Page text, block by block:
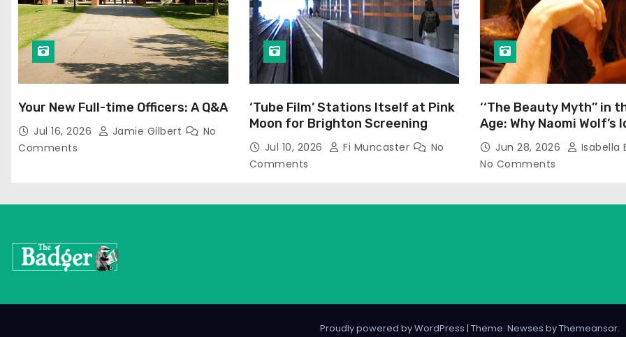
Your New Full-time Officers: A Q&A
Jul 16, 2026 Jamie Gilbert
No
Comments
‘Tube Film’ Stations Itself at Pink
Moon for Brighton Screening
Jul 10, 2026 Fi Muncaster
No
Comments
‘‘The Beauty Myth’’ in
Age: Why Naomi Wolf’s
Still Prevalent
Jun 28, 2026
Isabella
No Comments
Proudly powered by WordPress | Theme: Newses byThemeansar.